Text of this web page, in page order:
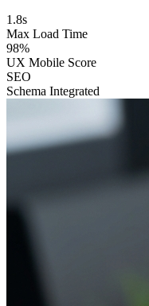
1.8s
Max Load Time
98%
UX Mobile Score
SEO
Schema Integrated